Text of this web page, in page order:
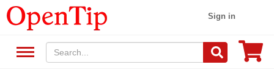
Sign in